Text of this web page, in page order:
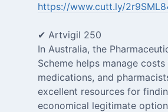
https://www.cutt.ly/
✔ Artvigil 250
In Australia, the
Scheme helps manage
medications, and
excellent resources for
economical legitimate